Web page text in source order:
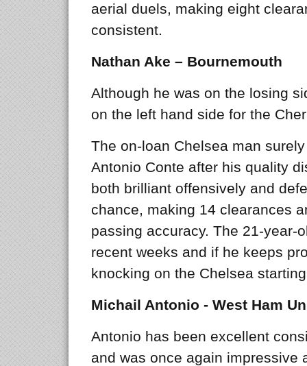
aerial duels, making eight
consistent.
Nathan Ake – Bournemouth
Although he was on the losing
on the left hand side for the
The on-loan Chelsea man
Antonio Conte after his quality
both brilliant offensively and
chance, making 14 clearances
passing accuracy. The 21-year-
recent weeks and if he keeps
knocking on the Chelsea
Michail Antonio - West Ham
Antonio has been excellent
and was once again impressive